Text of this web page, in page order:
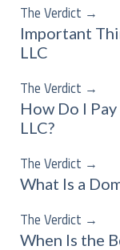
The Verdict →
Important
LLC
The Verdict →
How Do I
LLC?
The Verdict →
What Is a
The Verdict →
When Is the